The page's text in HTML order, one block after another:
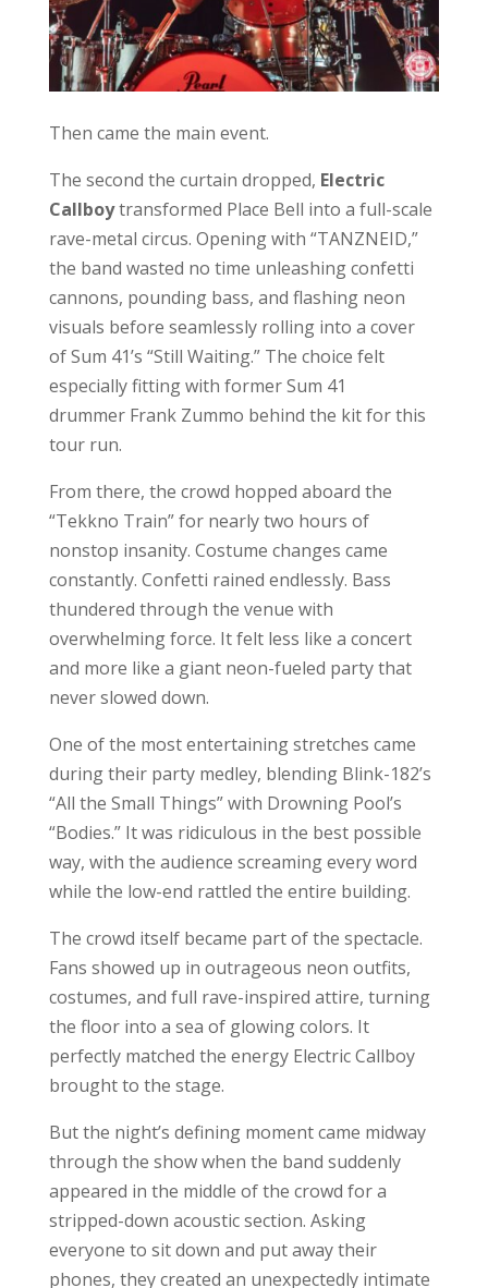
Then came the main event.
The second the curtain dropped, Electric
Callboytransformed Place Bell into a full-scale
rave-metal circus. Opening with “TANZNEID,”
the band wasted no time unleashing confetti
cannons, pounding bass, and flashing neon
visuals before seamlessly rolling into a cover
of Sum 41’s “Still Waiting.” The choice felt
especially fitting with former Sum 41
drummer Frank Zummo behind the kit for this
tour run.
From there, the crowd hopped aboard the
“Tekkno Train” for nearly two hours of
nonstop insanity. Costume changes came
constantly. Confetti rained endlessly. Bass
thundered through the venue with
overwhelming force. It felt less like a concert
and more like a giant neon-fueled party that
never slowed down.
One of the most entertaining stretches came
during their party medley, blending Blink-182’s
“All the Small Things” with Drowning Pool’s
“Bodies.” It was ridiculous in the best possible
way, with the audience screaming every word
while the low-end rattled the entire building.
The crowd itself became part of the spectacle.
Fans showed up in outrageous neon outfits,
costumes, and full rave-inspired attire, turning
the floor into a sea of glowing colors. It
perfectly matched the energy Electric Callboy
brought to the stage.
But the night’s defining moment came midway
through the show when the band suddenly
appeared in the middle of the crowd for a
stripped-down acoustic section. Asking
everyone to sit down and put away their
phones, they created an unexpectedly intimate